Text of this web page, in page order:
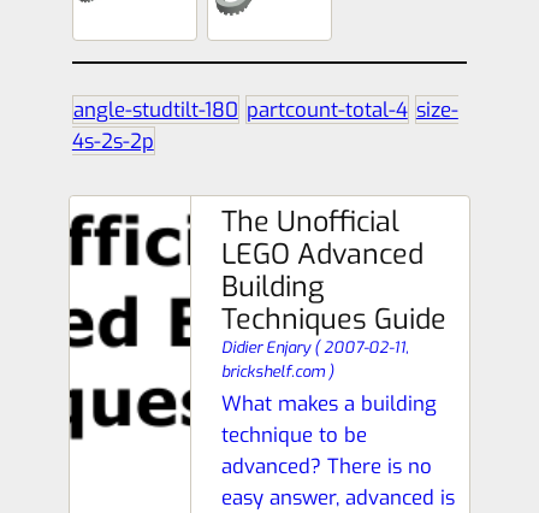
angle-studtilt-180 partcount-total-4 size-
4s-2s-2p
The Unofficial
LEGO Advanced
Building
Techniques Guide
Didier Enjary(2007-02-11,
brickshelf.com )
What makes a building
technique to be
advanced? There is no
easy answer, advanced is